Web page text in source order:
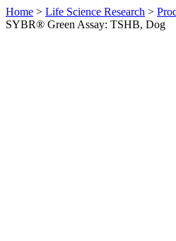
Home > Life Science Research >
SYBR® Green Assay: TSHB, Dog